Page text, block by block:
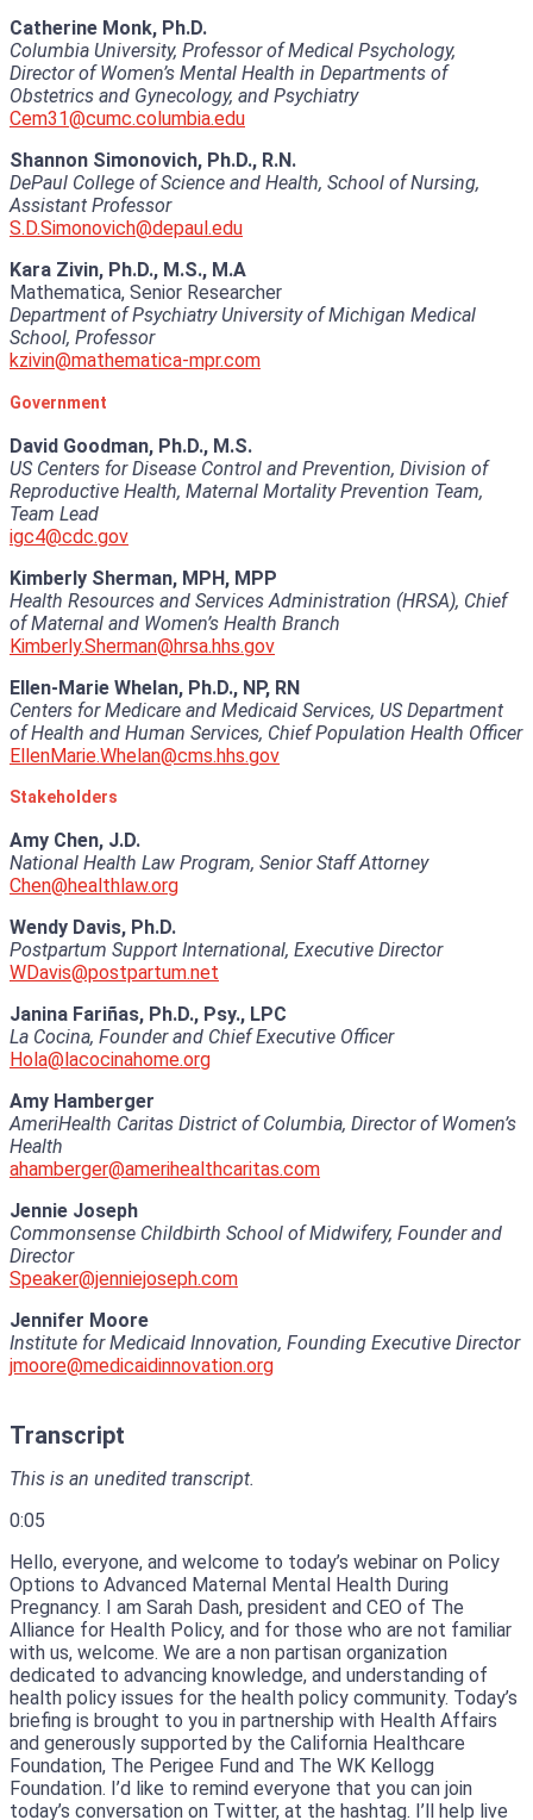
Catherine Monk, Ph.D.
Columbia University, Professor of Medical Psychology,
Director of Women’s Mental Health in Departments of
Obstetrics and Gynecology, and Psychiatry
Cem31@cumc.columbia.edu
Shannon Simonovich, Ph.D., R.N.
DePaul College of Science and Health, School of Nursing,
Assistant Professor
S.D.Simonovich@depaul.edu
Kara Zivin, Ph.D., M.S., M.A
Mathematica, Senior Researcher
Department of Psychiatry University of Michigan Medical
School, Professor
kzivin@mathematica-mpr.com
Government
David Goodman, Ph.D., M.S.
US Centers for Disease Control and Prevention, Division of
Reproductive Health, Maternal Mortality Prevention Team,
Team Lead
igc4@cdc.gov
Kimberly Sherman, MPH, MPP
Health Resources and Services Administration (HRSA), Chief
of Maternal and Women’s Health Branch
Kimberly.Sherman@hrsa.hhs.gov
Ellen-Marie Whelan, Ph.D., NP, RN
Centers for Medicare and Medicaid Services, US Department
of Health and Human Services, Chief Population Health Officer
EllenMarie.Whelan@cms.hhs.gov
Stakeholders
Amy Chen, J.D.
National Health Law Program, Senior Staff Attorney
Chen@healthlaw.org
Wendy Davis, Ph.D.
Postpartum Support International, Executive Director
WDavis@postpartum.net
Janina Fariñas, Ph.D., Psy., LPC
La Cocina, Founder and Chief Executive Officer
Hola@lacocinahome.org
Amy Hamberger
AmeriHealth Caritas District of Columbia, Director of Women’s
Health
ahamberger@amerihealthcaritas.com
Jennie Joseph
Commonsense Childbirth School of Midwifery, Founder and
Director
Speaker@jenniejoseph.com
Jennifer Moore
Institute for Medicaid Innovation, Founding Executive Director
jmoore@medicaidinnovation.org
Transcript
This is an unedited transcript.
0:05
Hello, everyone, and welcome to today’s webinar on Policy
Options to Advanced Maternal Mental Health During
Pregnancy. I am Sarah Dash, president and CEO of The
Alliance for Health Policy, and for those who are not familiar
with us, welcome. We are a non partisan organization
dedicated to advancing knowledge, and understanding of
health policy issues for the health policy community. Today’s
briefing is brought to you in partnership with Health Affairs
and generously supported by the California Healthcare
Foundation, The Perigee Fund and The WK Kellogg
Foundation. I’d like to remind everyone that you can join
today’s conversation on Twitter, at the hashtag. I’ll help live